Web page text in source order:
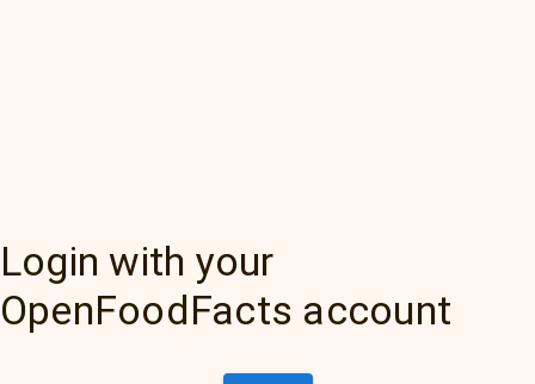
Login with your
OpenFoodFacts account